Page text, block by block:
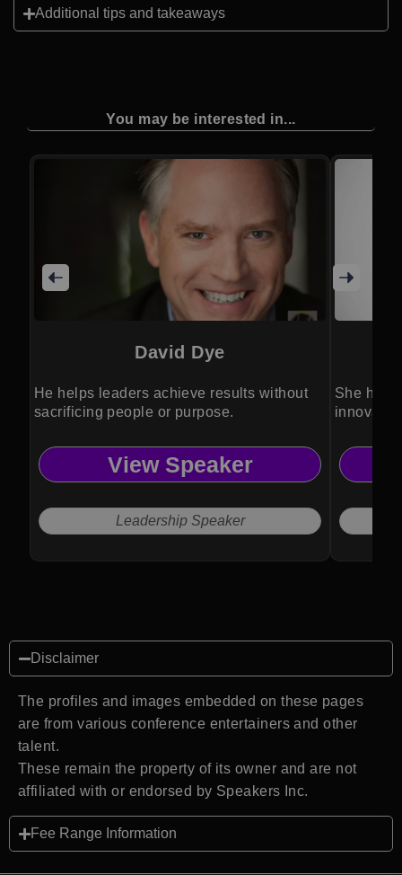
Additional tips and takeaways
You may be interested in...
David Dye
He helps leaders achieve results without
sacrificing people or purpose.
View Speaker
Leadership Speaker
She
Disclaimer
The profiles and images embedded on these pages
are from various conference entertainers and other
talent.
These remain the property of its owner and are not
affiliated with or endorsed by Speakers Inc.
Fee Range Information